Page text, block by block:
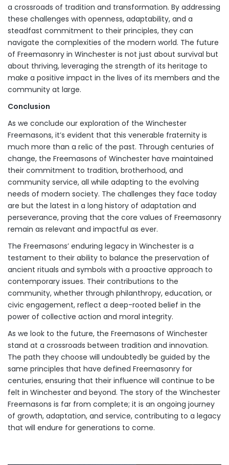
a crossroads of tradition and transformation. By addressing
these challenges with openness, adaptability, and a
steadfast commitment to their principles, they can
navigate the complexities of the modern world. The future
of Freemasonry in Winchester is not just about survival but
about thriving, leveraging the strength of its heritage to
make a positive impact in the lives of its members and the
community at large.
Conclusion
As we conclude our exploration of the Winchester
Freemasons, it’s evident that this venerable fraternity is
much more than a relic of the past. Through centuries of
change, the Freemasons of Winchester have maintained
their commitment to tradition, brotherhood, and
community service, all while adapting to the evolving
needs of modern society. The challenges they face today
are but the latest in a long history of adaptation and
perseverance, proving that the core values of Freemasonry
remain as relevant and impactful as ever.
The Freemasons’ enduring legacy in Winchester is a
testament to their ability to balance the preservation of
ancient rituals and symbols with a proactive approach to
contemporary issues. Their contributions to the
community, whether through philanthropy, education, or
civic engagement, reflect a deep-rooted belief in the
power of collective action and moral integrity.
As we look to the future, the Freemasons of Winchester
stand at a crossroads between tradition and innovation.
The path they choose will undoubtedly be guided by the
same principles that have defined Freemasonry for
centuries, ensuring that their influence will continue to be
felt in Winchester and beyond. The story of the Winchester
Freemasons is far from complete; it is an ongoing journey
of growth, adaptation, and service, contributing to a legacy
that will endure for generations to come.